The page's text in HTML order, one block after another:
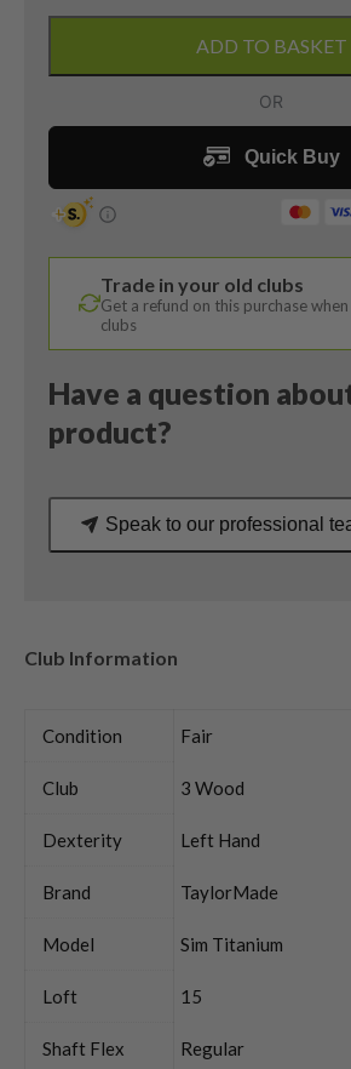
Titanium
Wood
Degree
Blue
AV
Series
Regular
quantity
ADD TO BASKET
Trade in your old clubs
Get a refund on this purchase
clubs
Have a question
product?
Speak to our professional
Club Information
Condition Fair
Club 3 Wood
Dexterity Left Hand
Brand TaylorMade
Model Sim Titanium
Loft 15
Shaft Flex Regular